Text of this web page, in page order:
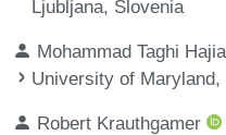
Ljubljana, Slovenia
Mohammad Taghi
University of
Robert Krauthgamer